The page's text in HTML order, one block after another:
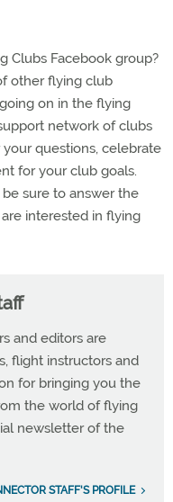
Clubs Facebook group?
other flying club
on in the flying
network of clubs
questions, celebrate
for your club goals.
sure to answer the
interested in flying
and editors are
flight instructors and
for bringing you the
the world of flying
newsletter of the
STAFF'S PROFILE